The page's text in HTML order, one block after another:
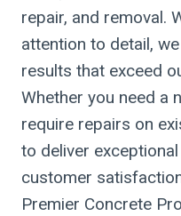
repair, and removal.
attention to detail,
results that exceed
Whether you need a
require repairs on
to deliver
customer
Premier Concrete